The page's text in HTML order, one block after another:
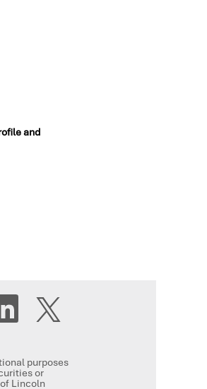
and
O
e
n
a
n
purposes
or
Lincoln